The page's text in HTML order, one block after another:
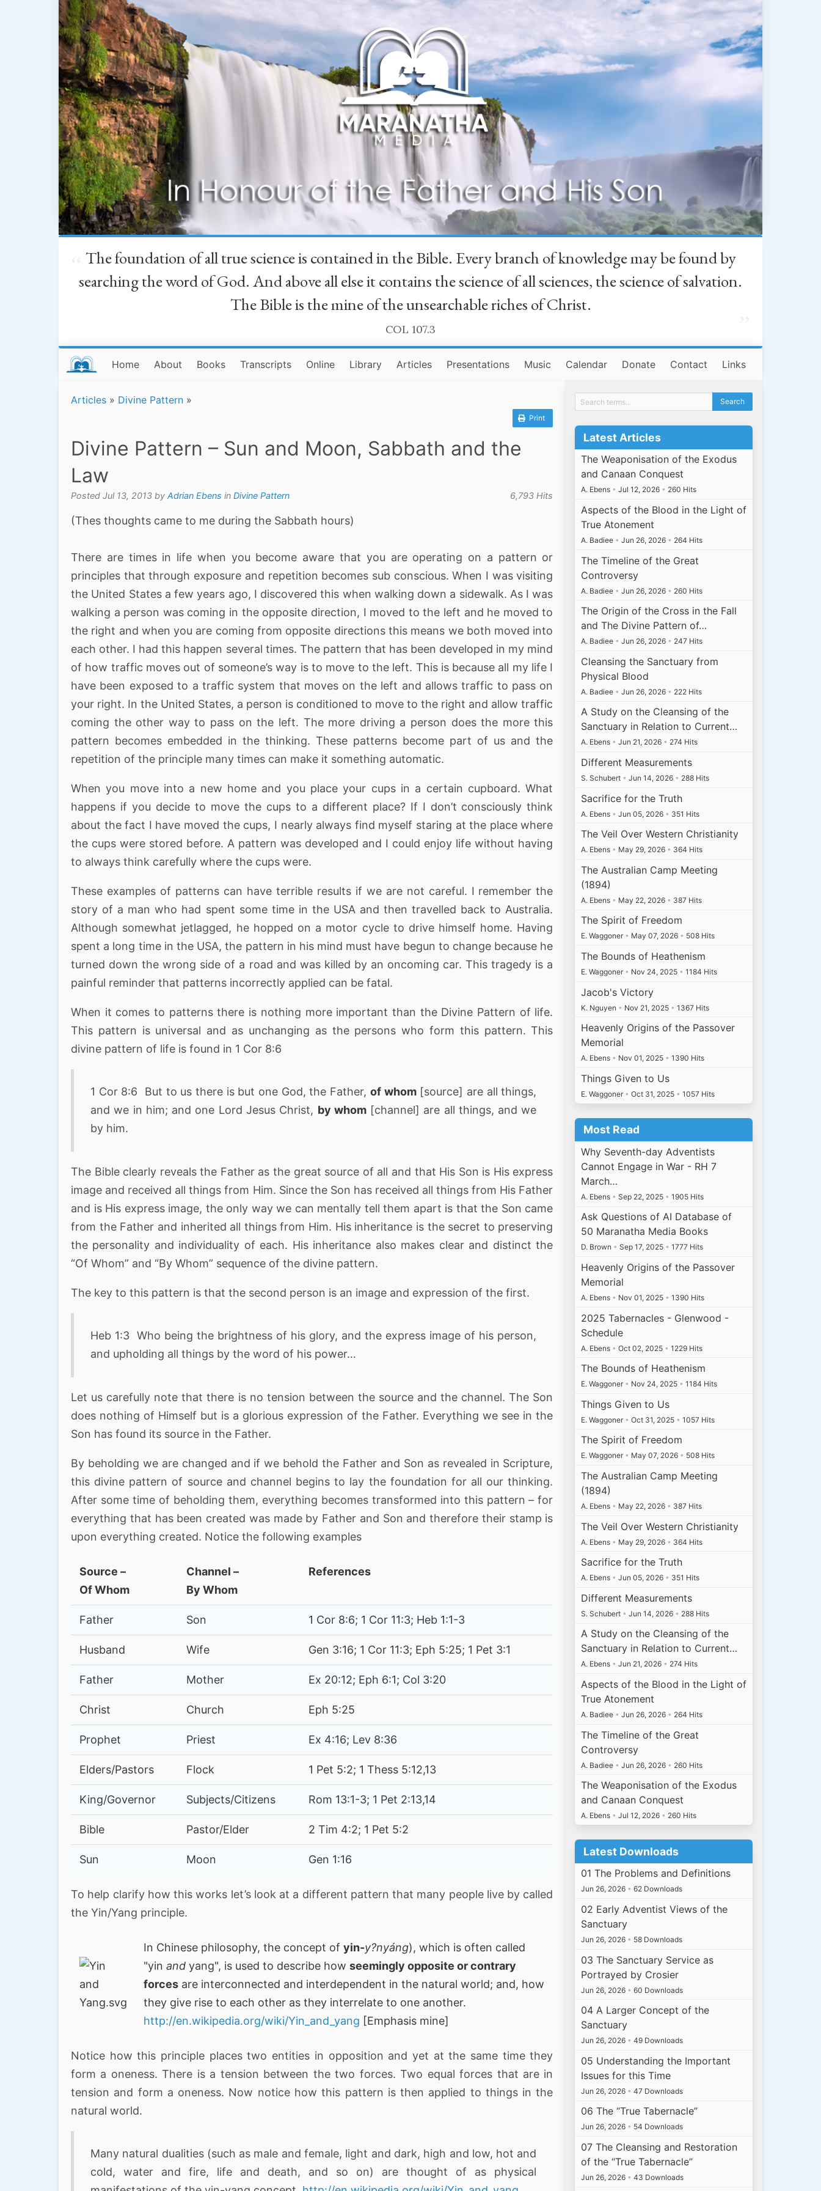
The foundation of all true science is contained in the Bible. Every branch of knowledge may be found by
searching the word of God. And above all else it contains the science of all sciences, the science of salvation.
The Bible is the mine of the unsearchable riches of Christ.
COL 107.3
Home About Books Transcripts Online Library Articles Presentations Music Calendar Donate Contact Links
Articles » Divine Pattern »
Print
Divine Pattern – Sun and Moon, Sabbath and the
Law
Posted Jul 13, 2013 by Adrian Ebens in Divine Pattern 6,793 Hits
(Thes thoughts came to me during the Sabbath hours)
There are times in life when you become aware that you are operating on a pattern or
principles that through exposure and repetition becomes sub conscious. When I was visiting
the United States a few years ago, I discovered this when walking down a sidewalk. As I was
walking a person was coming in the opposite direction, I moved to the left and he moved to
the right and when you are coming from opposite directions this means we both moved into
each other. I had this happen several times. The pattern that has been developed in my mind
of how traffic moves out of someone’s way is to move to the left. This is because all my life I
have been exposed to a traffic system that moves on the left and allows traffic to pass on
your right. In the United States, a person is conditioned to move to the right and allow traffic
coming the other way to pass on the left. The more driving a person does the more this
pattern becomes embedded in the thinking. These patterns become part of us and the
repetition of the principle many times can make it something automatic.
When you move into a new home and you place your cups in a certain cupboard. What
happens if you decide to move the cups to a different place? If I don’t consciously think
about the fact I have moved the cups, I nearly always find myself staring at the place where
the cups were stored before. A pattern was developed and I could enjoy life without having
to always think carefully where the cups were.
These examples of patterns can have terrible results if we are not careful. I remember the
story of a man who had spent some time in the USA and then travelled back to Australia.
Although somewhat jetlagged, he hopped on a motor cycle to drive himself home. Having
spent a long time in the USA, the pattern in his mind must have begun to change because he
turned down the wrong side of a road and was killed by an oncoming car. This tragedy is a
painful reminder that patterns incorrectly applied can be fatal.
When it comes to patterns there is nothing more important than the Divine Pattern of life.
This pattern is universal and as unchanging as the persons who form this pattern. This
divine pattern of life is found in 1 Cor 8:6
1 Cor 8:6 But to us there is but one God, the Father, of whom[source] are all things,
and we in him; and one Lord Jesus Christ, by whom[channel] are all things, and we
by him.
The Bible clearly reveals the Father as the great source of all and that His Son is His express
image and received all things from Him. Since the Son has received all things from His Father
and is His express image, the only way we can mentally tell them apart is that the Son came
from the Father and inherited all things from Him. His inheritance is the secret to preserving
the personality and individuality of each. His inheritance also makes clear and distinct the
“Of Whom” and “By Whom” sequence of the divine pattern.
The key to this pattern is that the second person is an image and expression of the first.
Heb 1:3 Who being the brightness of his glory, and the express image of his person,
and upholding all things by the word of his power…
Let us carefully note that there is no tension between the source and the channel. The Son
does nothing of Himself but is a glorious expression of the Father. Everything we see in the
Son has found its source in the Father.
By beholding we are changed and if we behold the Father and Son as revealed in Scripture,
this divine pattern of source and channel begins to lay the foundation for all our thinking.
After some time of beholding them, everything becomes transformed into this pattern – for
everything that has been created was made by Father and Son and therefore their stamp is
upon everything created. Notice the following examples
Source –
Of Whom
Channel –
By Whom
References
Father Son 1 Cor 8:6; 1 Cor 11:3; Heb 1:1-3
Husband Wife Gen 3:16; 1 Cor 11:3; Eph 5:25; 1 Pet 3:1
Father Mother Ex 20:12; Eph 6:1; Col 3:20
Christ Church Eph 5:25
Prophet Priest Ex 4:16; Lev 8:36
Elders/Pastors Flock 1 Pet 5:2; 1 Thess 5:12,13
King/Governor Subjects/Citizens Rom 13:1-3; 1 Pet 2:13,14
Bible Pastor/Elder 2 Tim 4:2; 1 Pet 5:2
Sun Moon Gen 1:16
To help clarify how this works let’s look at a different pattern that many people live by called
the Yin/Yang principle.
In Chinese philosophy, the concept of yin-y?nyáng), which is often called
"yin andyang", is used to describe how seemingly opposite or contrary
forcesare interconnected and interdependent in the natural world; and, how
they give rise to each other as they interrelate to one another.
http://en.wikipedia.org/wiki/Yin_and_yang [Emphasis mine]
Notice how this principle places two entities in opposition and yet at the same time they
form a oneness. There is a tension between the two forces. Two equal forces that are in
tension and form a oneness. Now notice how this pattern is then applied to things in the
natural world.
Many natural dualities (such as male and female, light and dark, high and low, hot and
cold, water and fire, life and death, and so on) are thought of as physical
Latest Articles
The Weaponisation of the Exodus
and Canaan Conquest
A. Ebens • Jul 12, 2026 • 260 Hits
Aspects of the Blood in the Light of
True Atonement
A. Badiee • Jun 26, 2026 • 264 Hits
The Timeline of the Great
Controversy
A. Badiee • Jun 26, 2026 • 260 Hits
The Origin of the Cross in the Fall
and The Divine Pattern of…
A. Badiee • Jun 26, 2026 • 247 Hits
Cleansing the Sanctuary from
Physical Blood
A. Badiee • Jun 26, 2026 • 222 Hits
A Study on the Cleansing of the
Sanctuary in Relation to Current…
A. Ebens • Jun 21, 2026 • 274 Hits
Different Measurements
S. Schubert • Jun 14, 2026 • 288 Hits
Sacrifice for the Truth
A. Ebens • Jun 05, 2026 • 351 Hits
The Veil Over Western Christianity
A. Ebens • May 29, 2026 • 364 Hits
The Australian Camp Meeting
(1894)
A. Ebens • May 22, 2026 • 387 Hits
The Spirit of Freedom
E. Waggoner • May 07, 2026 • 508 Hits
The Bounds of Heathenism
E. Waggoner • Nov 24, 2025 • 1184 Hits
Jacob's Victory
K. Nguyen • Nov 21, 2025 • 1367 Hits
Heavenly Origins of the Passover
Memorial
A. Ebens • Nov 01, 2025 • 1390 Hits
Things Given to Us
E. Waggoner • Oct 31, 2025 • 1057 Hits
Most Read
Why Seventh-day Adventists
Cannot Engage in War - RH 7
March…
A. Ebens • Sep 22, 2025 • 1905 Hits
Ask Questions of AI Database of
50 Maranatha Media Books
D. Brown • Sep 17, 2025 • 1777 Hits
Heavenly Origins of the Passover
Memorial
A. Ebens • Nov 01, 2025 • 1390 Hits
2025 Tabernacles - Glenwood -
Schedule
A. Ebens • Oct 02, 2025 • 1229 Hits
The Bounds of Heathenism
E. Waggoner • Nov 24, 2025 • 1184 Hits
Things Given to Us
E. Waggoner • Oct 31, 2025 • 1057 Hits
The Spirit of Freedom
E. Waggoner • May 07, 2026 • 508 Hits
The Australian Camp Meeting
(1894)
A. Ebens • May 22, 2026 • 387 Hits
The Veil Over Western Christianity
A. Ebens • May 29, 2026 • 364 Hits
Sacrifice for the Truth
A. Ebens • Jun 05, 2026 • 351 Hits
Different Measurements
S. Schubert • Jun 14, 2026 • 288 Hits
A Study on the Cleansing of the
Sanctuary in Relation to Current…
A. Ebens • Jun 21, 2026 • 274 Hits
Aspects of the Blood in the Light of
True Atonement
A. Badiee • Jun 26, 2026 • 264 Hits
The Timeline of the Great
Controversy
A. Badiee • Jun 26, 2026 • 260 Hits
The Weaponisation of the Exodus
and Canaan Conquest
A. Ebens • Jul 12, 2026 • 260 Hits
Latest Downloads
01 The Problems and Definitions
Jun 26, 2026 • 62 Downloads
02 Early Adventist Views of the
Sanctuary
Jun 26, 2026 • 58 Downloads
03 The Sanctuary Service as
Portrayed by Crosier
Jun 26, 2026 • 60 Downloads
04 A Larger Concept of the
Sanctuary
Jun 26, 2026 • 49 Downloads
05 Understanding the Important
Issues for this Time
Jun 26, 2026 • 47 Downloads
06 The “True Tabernacle”
Jun 26, 2026 • 54 Downloads
07 The Cleansing and Restoration
of the “True Tabernacle”
Jun 26, 2026 • 43 Downloads